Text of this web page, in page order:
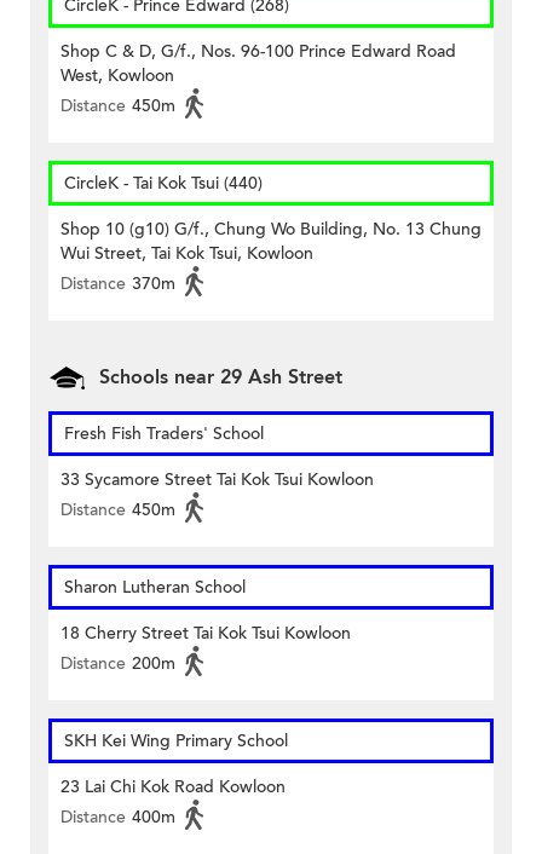
CircleK - Prince Edward (268)
Shop C & D, G/f., Nos. 96-100 Prince Edward Road
West, Kowloon
Distance 450m
CircleK - Tai Kok Tsui (440)
Shop 10 (g10) G/f., Chung Wo Building, No. 13 Chung
Wui Street, Tai Kok Tsui, Kowloon
Distance 370m
Schools near 29 Ash Street
Fresh Fish Traders' School
33 Sycamore Street Tai Kok Tsui Kowloon
Distance 450m
Sharon Lutheran School
18 Cherry Street Tai Kok Tsui Kowloon
Distance 200m
SKH Kei Wing Primary School
23 Lai Chi Kok Road Kowloon
Distance 400m